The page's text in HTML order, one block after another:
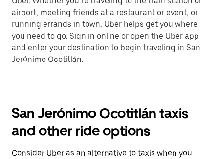
airport, meeting friends at a restaurant or event, or
running errands in town, Uber helps get you where
you need to go. Sign in online or open the Uber app
and enter your destination to begin traveling in San
Jerónimo Ocotitlán.
San Jerónimo Ocotitlán taxis
and other ride options
Consider Uber as an alternative to taxis when you